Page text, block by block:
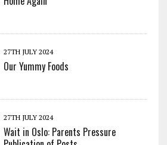
27TH JULY 2024
Our Yummy Foods
27TH JULY 2024
Wait in Oslo: Parents Pressure